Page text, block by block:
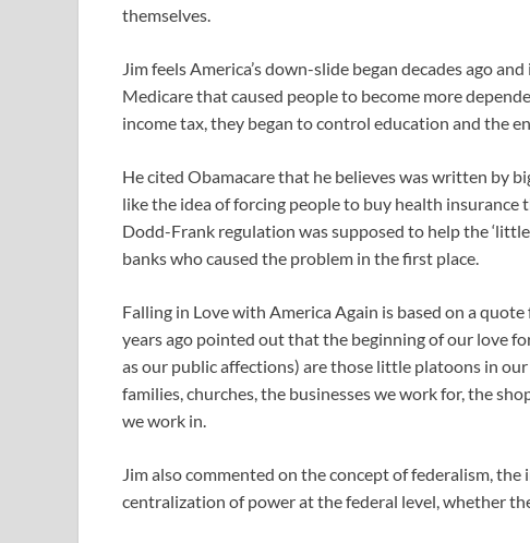
themselves.
Jim feels America’s down-slide began decades ago
Medicare that caused people to become more
income tax, they began to control education and the
He cited Obamacare that he believes was written by
like the idea of forcing people to buy health insurance
Dodd-Frank regulation was supposed to help the
banks who caused the problem in the first place.
Falling in Love with America Again is based on a
years ago pointed out that the beginning of our love
as our public affections) are those little platoons in
families, churches, the businesses we work for, the
we work in.
Jim also commented on the concept of federalism,
centralization of power at the federal level, whether